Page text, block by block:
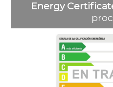
Energy